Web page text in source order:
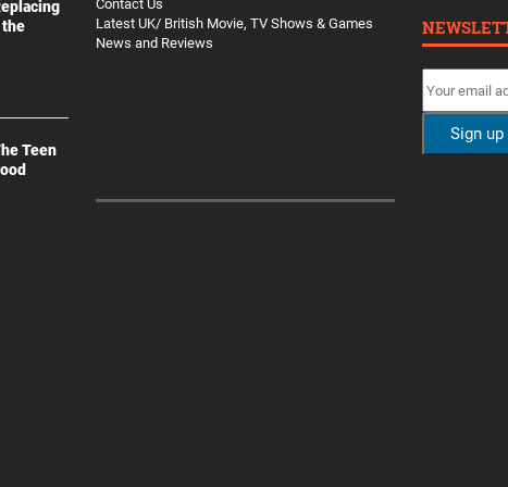
the
Teen
Contact Us
Latest UK/ British Movie, TV Shows & Games
News and Reviews